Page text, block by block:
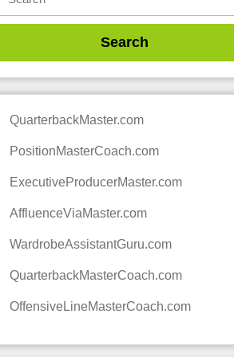
QuarterbackMaster.com
PositionMasterCoach.com
ExecutiveProducerMaster.com
AffluenceViaMaster.com
WardrobeAssistantGuru.com
QuarterbackMasterCoach.com
OffensiveLineMasterCoach.com